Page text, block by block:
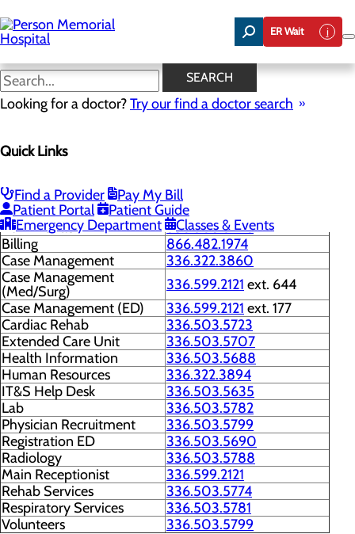
to
main
content
ER Wait
SEARCH
Looking for a doctor?Try our find a doctor search
Quick Links
Find a Provider
Pay My Bill
Patient Portal
Patient Guide
Emergency Department
Classes & Events
Phone Directory
Menu
General Information
336.599.2121
Scheduling
336.322.3887
Administration
336.503.5796
Billing
866.482.1974
Case Management
336.322.3860
Case Management
(Med/Surg)
336.599.2121 ext. 644
Case Management (ED)
336.599.2121 ext. 177
Cardiac Rehab
336.503.5723
Extended Care Unit
336.503.5707
Health Information
336.503.5688
Human Resources
336.322.3894
IT&S Help Desk
336.503.5635
Lab
336.503.5782
Physician Recruitment
336.503.5799
Registration ED
336.503.5690
Radiology
336.503.5788
Main Receptionist
336.599.2121
Rehab Services
336.503.5774
Respiratory Services
336.503.5781
Volunteers
336.503.5799